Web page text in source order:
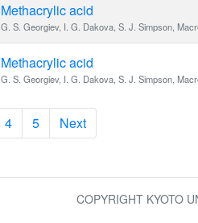
Methacrylic acid
G. S. Georgiev, I. G. Dakova, S. J. Simpson,
Methacrylic acid
G. S. Georgiev, I. G. Dakova, S. J. Simpson,
4 5 Next
COPYRIGHT KYOTO